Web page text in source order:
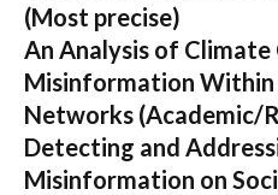
(Most precise)
An Analysis of Climate
Misinformation Within
Networks (Academic/
Detecting and
Misinformation on